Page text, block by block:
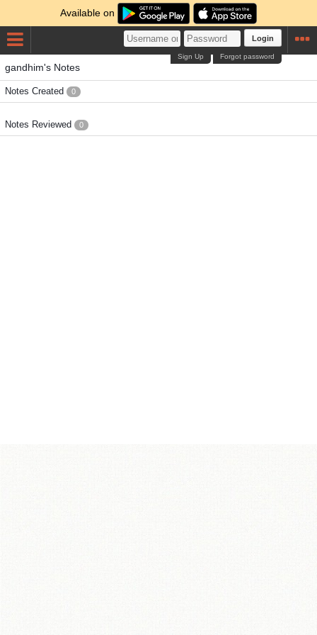
Available on
Login
Forgot password
Sign Up
gandhim's Notes
Notes Created 0
Notes Reviewed 0